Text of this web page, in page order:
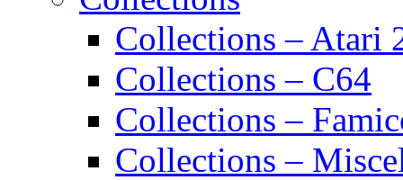
Collections – Atari
Collections – C64
Collections –
Collections –